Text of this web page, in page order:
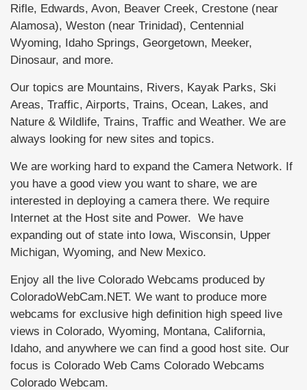
Rifle, Edwards, Avon, Beaver Creek, Crestone (near
Alamosa), Weston (near Trinidad), Centennial
Wyoming, Idaho Springs, Georgetown, Meeker,
Dinosaur, and more.
Our topics are Mountains, Rivers, Kayak Parks, Ski
Areas, Traffic, Airports, Trains, Ocean, Lakes, and
Nature & Wildlife, Trains, Traffic and Weather. We are
always looking for new sites and topics.
We are working hard to expand the Camera Network. If
you have a good view you want to share, we are
interested in deploying a camera there. We require
Internet at the Host site and Power. We have
expanding out of state into Iowa, Wisconsin, Upper
Michigan, Wyoming, and New Mexico.
Enjoy all the live Colorado Webcams produced by
ColoradoWebCam.NET. We want to produce more
webcams for exclusive high definition high speed live
views in Colorado, Wyoming, Montana, California,
Idaho, and anywhere we can find a good host site. Our
focus is Colorado Web Cams Colorado Webcams
Colorado Webcam.